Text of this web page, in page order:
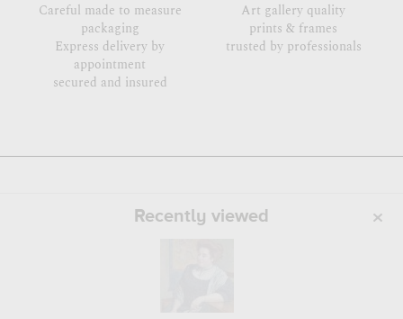
Careful made to measure
packaging
Express delivery by
appointment
secured and insured
Art gallery quality
prints & frames
trusted by professionals
Recently viewed